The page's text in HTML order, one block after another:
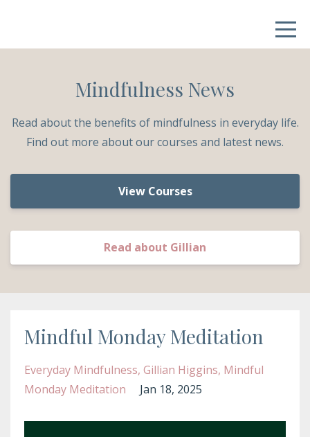
Mindfulness News
Read about the benefits of mindfulness in everyday life.
Find out more about our courses and latest news.
View Courses
Read about Gillian
Mindful Monday Meditation
Everyday Mindfulness Gillian Higgins Mindful
Monday Meditation
Jan 18, 2025